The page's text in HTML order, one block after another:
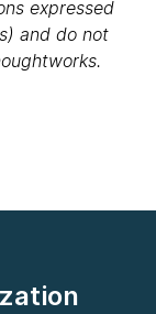
expressed
and do not